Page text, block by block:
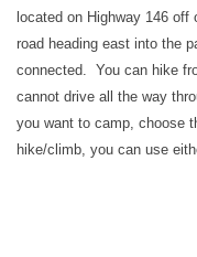
located on Highway 146 off
road heading east into the
connected. You can hike
cannot drive all the way
you want to camp, choose
hike/climb, you can use